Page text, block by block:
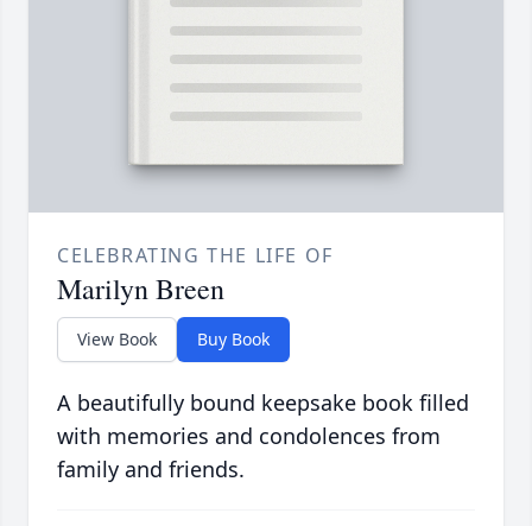
CELEBRATING THE LIFE OF
Marilyn Breen
View Book Buy Book
A beautifully bound keepsake book filled
with memories and condolences from
family and friends.